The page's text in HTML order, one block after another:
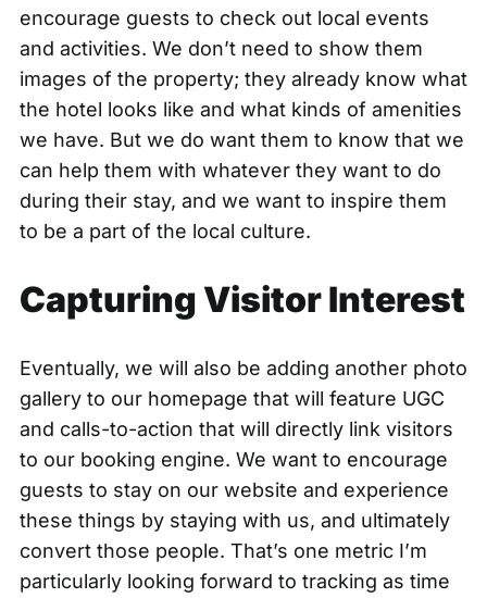
encourage guests to check out local events
and activities. We don’t need to show them
images of the property; they already know what
the hotel looks like and what kinds of amenities
we have. But we do want them to know that we
can help them with whatever they want to do
during their stay, and we want to inspire them
to be a part of the local culture.
Capturing Visitor Interest
Eventually, we will also be adding another photo
gallery to our homepage that will feature UGC
and calls-to-action that will directly link visitors
to our booking engine. We want to encourage
guests to stay on our website and experience
these things by staying with us, and ultimately
convert those people. That’s one metric I’m
particularly looking forward to tracking as time